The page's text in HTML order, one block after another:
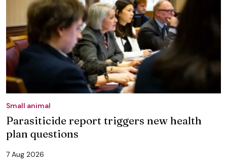
Small animal
Parasiticide report triggers new health
plan questions
7 Aug 2026